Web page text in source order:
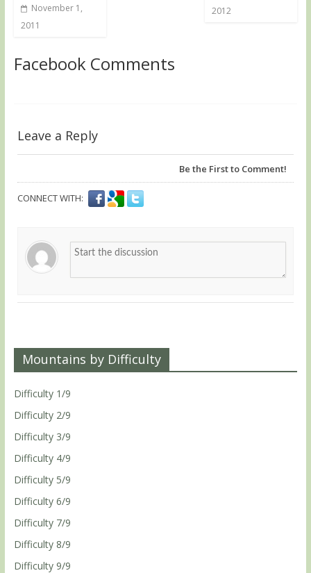
November 1,
2011
2012
Facebook Comments
Leave a Reply
Be the First to Comment!
CONNECT WITH:
Mountains by Difficulty
Difficulty 1/9
Difficulty 2/9
Difficulty 3/9
Difficulty 4/9
Difficulty 5/9
Difficulty 6/9
Difficulty 7/9
Difficulty 8/9
Difficulty 9/9